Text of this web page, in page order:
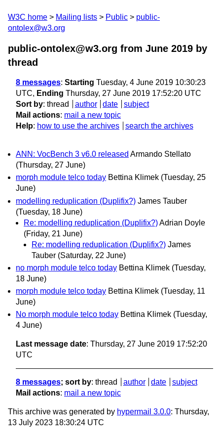
W3C home Mailing lists Public
public-
ontolex@w3.org
public-ontolex@w3.org from June 2019 by
thread
8 messages: Starting Tuesday, 4 June 2019 10:30:23
UTC, Ending Thursday, 27 June 2019 17:52:20 UTC
Sort by: thread author date
subject
Mail actions: mail a new topic
Help: how to use the archives search the archives
ANN: VocBench 3 v6.0 released Armando Stellato
(Thursday, 27 June)
morph module telco today Bettina Klimek (Tuesday, 25
June)
modelling reduplication (Duplifix?) James Tauber
(Tuesday, 18 June)
Re: modelling reduplication (Duplifix?)Adrian Doyle
(Friday, 21 June)
Re: modelling reduplication (Duplifix?) James
Tauber (Saturday, 22 June)
no morph module telco today Bettina Klimek (Tuesday,
18 June)
morph module telco today Bettina Klimek (Tuesday, 11
June)
No morph module telco today Bettina Klimek (Tuesday,
4 June)
Last message date: Thursday, 27 June 2019 17:52:20
UTC
8 messages; sort by: thread author date
subject
Mail actions: mail a new topic
This archive was generated by hypermail 3.0.0: Thursday,
13 July 2023 18:30:24 UTC